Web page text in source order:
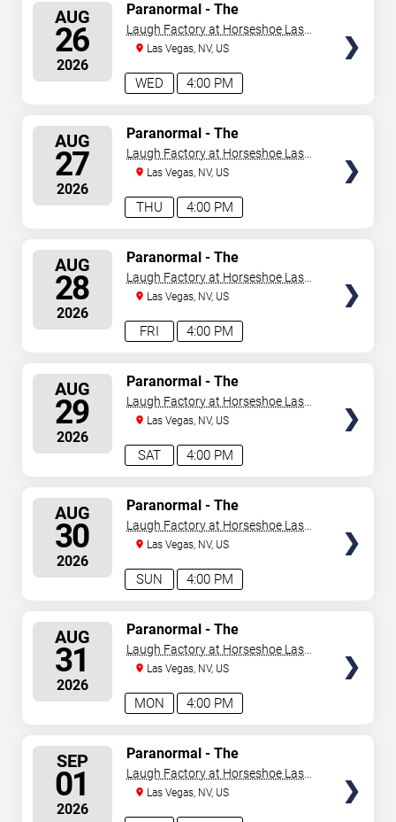
AUG
26
2026
4:00 PM
WED
Paranormal - The
Mindreading Magic Show
Laugh Factory at Horseshoe Las
VegasLas Vegas, NV, US
AUG
27
2026
4:00 PM
THU
Paranormal - The
Mindreading Magic Show
Laugh Factory at Horseshoe Las
VegasLas Vegas, NV, US
AUG
28
2026
4:00 PM
FRI
Paranormal - The
Mindreading Magic Show
Laugh Factory at Horseshoe Las
VegasLas Vegas, NV, US
AUG
29
2026
4:00 PM
SAT
Paranormal - The
Mindreading Magic Show
Laugh Factory at Horseshoe Las
VegasLas Vegas, NV, US
AUG
30
2026
4:00 PM
SUN
Paranormal - The
Mindreading Magic Show
Laugh Factory at Horseshoe Las
VegasLas Vegas, NV, US
AUG
31
2026
4:00 PM
MON
Paranormal - The
Mindreading Magic Show
Laugh Factory at Horseshoe Las
VegasLas Vegas, NV, US
SEP
01
2026
Paranormal - The
Mindreading Magic Show
Laugh Factory at Horseshoe Las
VegasLas Vegas, NV, US